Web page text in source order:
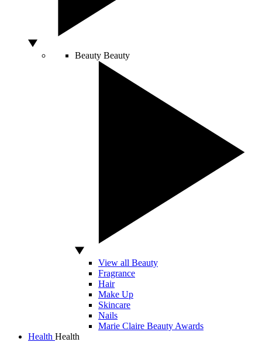
Beauty Beauty
View all Beauty
Fragrance
Hair
Make Up
Skincare
Nails
Marie Claire Beauty Awards
Health Health